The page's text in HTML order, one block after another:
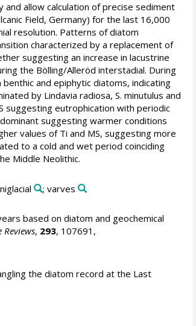
allow calculation of precise sediment
Field, Germany) for the last 16,000
resolution. Patterns of diatom
characterized by a replacement of
suggesting an increase in lacustrine
the Bölling/Alleröd interstadial. During
and epiphytic diatoms, indicating
by Lindavia radiosa, S. minutulus and
suggesting eutrophication with periodic
suggesting warmer conditions
values of Ti and MS, suggesting more
to a cold and wet period coinciding
Middle Neolithic.
; varves
based on diatom and geochemical
, 293, 107691,
the diatom record at the Last